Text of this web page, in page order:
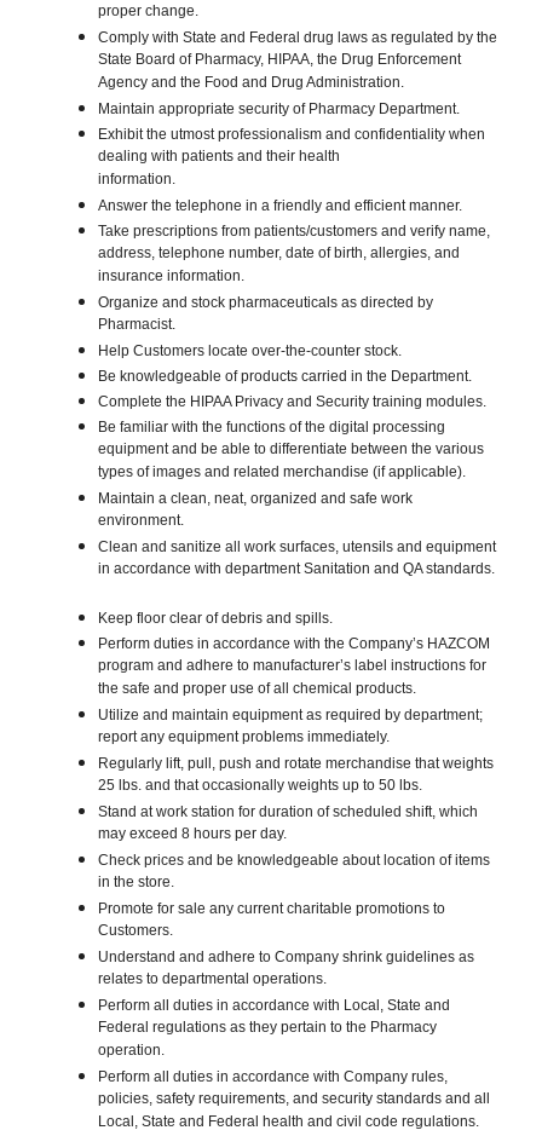
proper change.
Comply with State and Federal drug laws as regulated by the
State Board of Pharmacy, HIPAA, the Drug Enforcement
Agency and the Food and Drug Administration.
Maintain appropriate security of Pharmacy Department.
Exhibit the utmost professionalism and confidentiality when
dealing with patients and their health
information.
Answer the telephone in a friendly and efficient manner.
Take prescriptions from patients/customers and verify name,
address, telephone number, date of birth, allergies, and
insurance information.
Organize and stock pharmaceuticals as directed by
Pharmacist.
Help Customers locate over-the-counter stock.
Be knowledgeable of products carried in the Department.
Complete the HIPAA Privacy and Security training modules.
Be familiar with the functions of the digital processing
equipment and be able to differentiate between the various
types of images and related merchandise (if applicable).
Maintain a clean, neat, organized and safe work
environment.
Clean and sanitize all work surfaces, utensils and equipment
in accordance with department Sanitation and QA standards.
Keep floor clear of debris and spills.
Perform duties in accordance with the Company’s HAZCOM
program and adhere to manufacturer’s label instructions for
the safe and proper use of all chemical products.
Utilize and maintain equipment as required by department;
report any equipment problems immediately.
Regularly lift, pull, push and rotate merchandise that weights
25 lbs. and that occasionally weights up to 50 lbs.
Stand at work station for duration of scheduled shift, which
may exceed 8 hours per day.
Check prices and be knowledgeable about location of items
in the store.
Promote for sale any current charitable promotions to
Customers.
Understand and adhere to Company shrink guidelines as
relates to departmental operations.
Perform all duties in accordance with Local, State and
Federal regulations as they pertain to the Pharmacy
operation.
Perform all duties in accordance with Company rules,
policies, safety requirements, and security standards and all
Local, State and Federal health and civil code regulations.